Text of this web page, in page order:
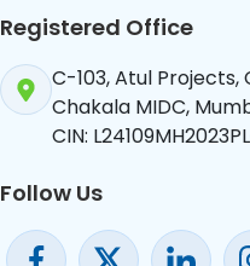
Registered Office
C-103, Atul
Chakala MIDC,
CIN:
Follow Us